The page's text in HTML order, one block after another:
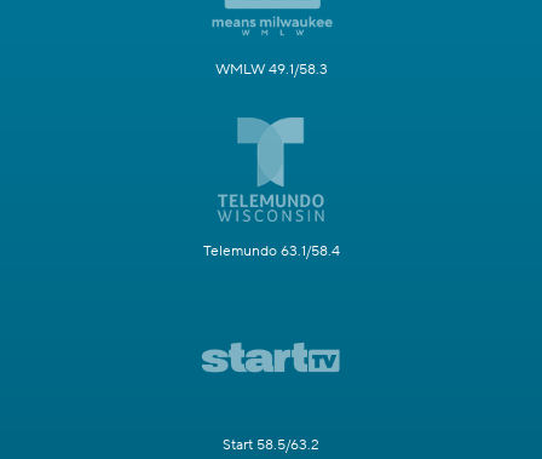
WMLW 49.1/58.3
Telemundo 63.1/58.4
Start 58.5/63.2